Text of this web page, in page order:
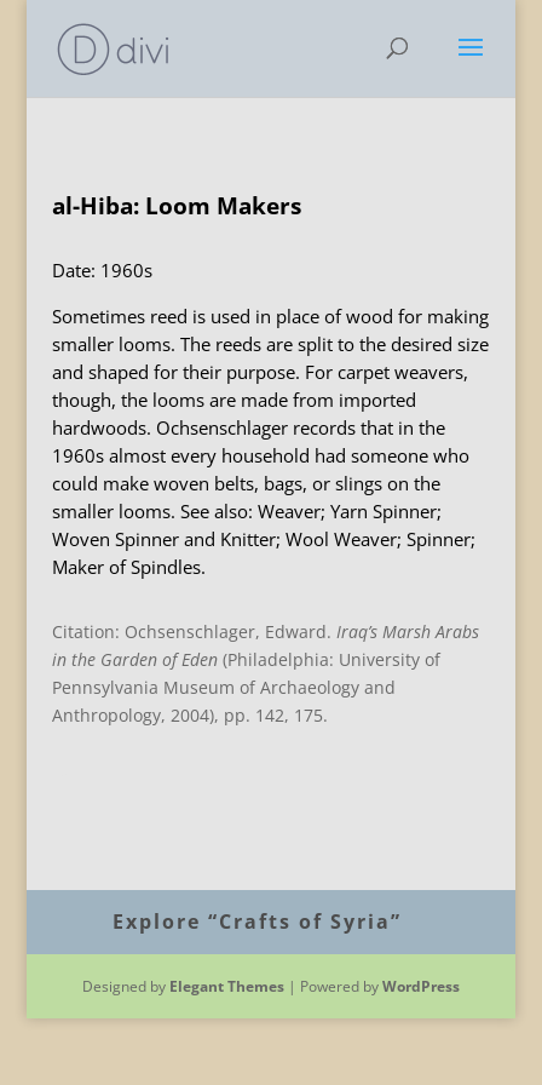
al-Hiba: Loom Makers
Date: 1960s
Sometimes reed is used in place of wood for making
smaller looms. The reeds are split to the desired size
and shaped for their purpose. For carpet weavers,
though, the looms are made from imported
hardwoods. Ochsenschlager records that in the
1960s almost every household had someone who
could make woven belts, bags, or slings on the
smaller looms. See also: Weaver; Yarn Spinner;
Woven Spinner and Knitter; Wool Weaver; Spinner;
Maker of Spindles.
Citation: Ochsenschlager, Edward. Iraq’s Marsh Arabs
in the Garden of Eden(Philadelphia: University of
Pennsylvania Museum of Archaeology and
Anthropology, 2004), pp. 142, 175.
Explore “Crafts of Syria”
Designed by Elegant Themes| Powered byWordPress